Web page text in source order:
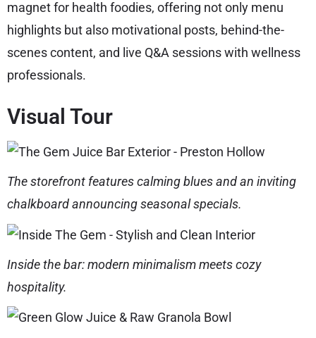
magnet for health foodies, offering not only menu
highlights but also motivational posts, behind-the-
scenes content, and live Q&A sessions with wellness
professionals.
Visual Tour
The storefront features calming blues and an inviting
chalkboard announcing seasonal specials.
Inside the bar: modern minimalism meets cozy
hospitality.